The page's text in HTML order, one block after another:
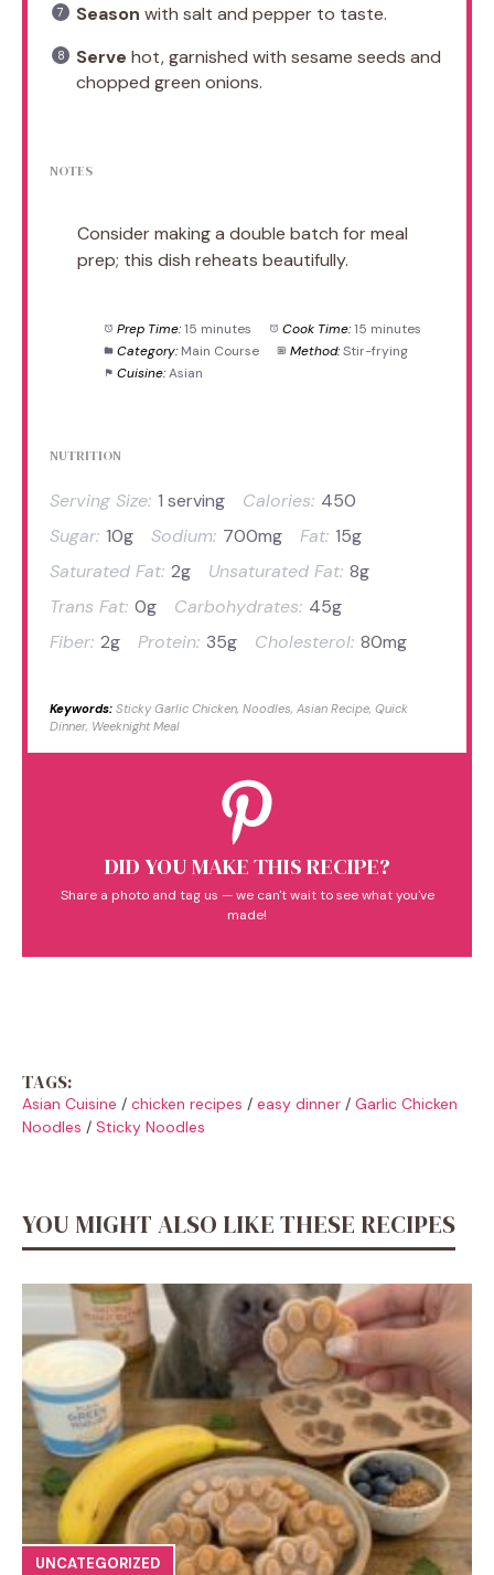
Season with salt and pepper to taste.
Serve hot, garnished with sesame seeds and
chopped green onions.
NOTES
Consider making a double batch for meal
prep; this dish reheats beautifully.
Prep Time: 15 minutes Cook Time: 15 minutes
Category: Main Course Method: Stir-frying
Cuisine: Asian
NUTRITION
Serving Size: 1 serving Calories: 450
Sugar: 10g Sodium: 700mg Fat: 15g
Saturated Fat: 2g Unsaturated Fat: 8g
Trans Fat: 0g Carbohydrates: 45g
Fiber: 2g Protein: 35g Cholesterol: 80mg
Keywords: Sticky Garlic Chicken, Noodles, Asian Recipe, Quick
Dinner, Weeknight Meal
DID YOU MAKE THIS RECIPE?
Share a photo and tag us — we can't wait to see what you've
made!
TAGS:
Asian Cuisine / chicken recipes / easy dinner / Garlic Chicken
Noodles / Sticky Noodles
YOU MIGHT ALSO LIKE THESE RECIPES
UNCATEGORIZED